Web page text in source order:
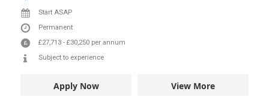
Start ASAP
Permanent
£27,713 - £30,250 per annum
Subject to experience
Apply Now View More